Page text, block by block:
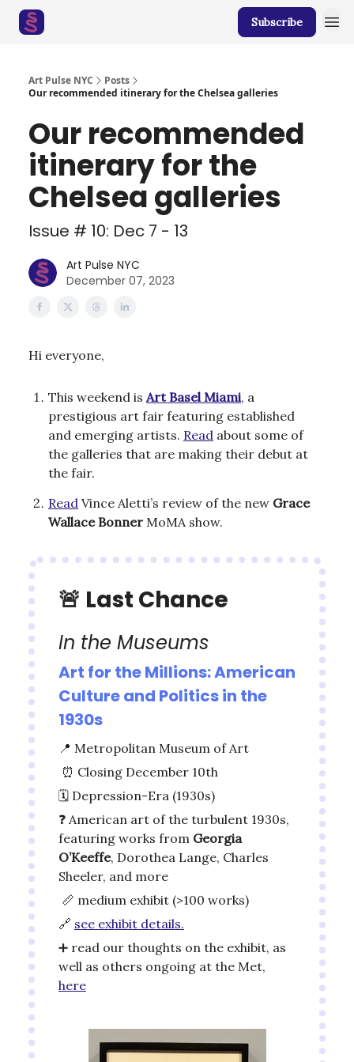
Subscribe
Art Pulse NYC
Posts
Our recommended itinerary for the Chelsea galleries
Our recommended
itinerary for the
Chelsea galleries
Issue # 10: Dec 7 - 13
Art Pulse NYC
December 07, 2023
Hi everyone,
This weekend is Art Basel Miami, a
prestigious art fair featuring established
and emerging artists. Read about some of
the galleries that are making their debut at
the fair.
Read Vince Aletti’s review of the new Grace
Wallace Bonner MoMA show.
🚨 Last Chance
In the Museums
Art for the Millions: American
Culture and Politics in the
1930s
📍 Metropolitan Museum of Art
⏰ Closing December 10th
🗓️ Depression-Era (1930s)
❓ American art of the turbulent 1930s,
featuring works from Georgia
O’Keeffe, Dorothea Lange, Charles
Sheeler, and more
📏 medium exhibit (>100 works)
🔗 see exhibit details.
➕ read our thoughts on the exhibit, as
well as others ongoing at the Met,
here